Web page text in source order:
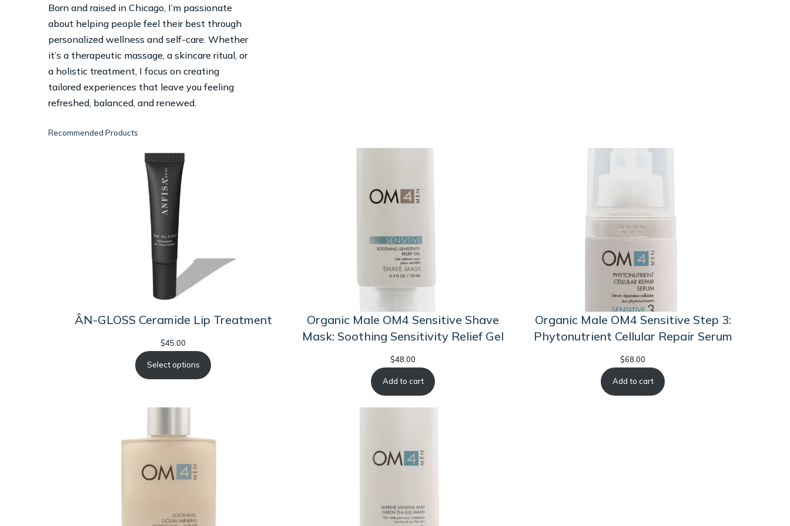
Born and raised in Chicago, I’m passionate
about helping people feel their best through
personalized wellness and self-care. Whether
it’s a therapeutic massage, a skincare ritual, or
a holistic treatment, I focus on creating
tailored experiences that leave you feeling
refreshed, balanced, and renewed.
Recommended Products
ÂN-GLOSS Ceramide Lip Treatment
$45.00
Select options
Organic Male OM4 Sensitive Shave
Mask: Soothing Sensitivity Relief Gel
$48.00
Add to cart
Organic Male OM4 Sensitive Step 3:
Phytonutrient Cellular Repair Serum
$68.00
Add to cart